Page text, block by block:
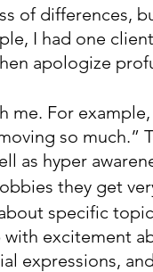
of differences,
I had one
apologize
me. For
so
as hyper
they get
specific
excitement
expressions,